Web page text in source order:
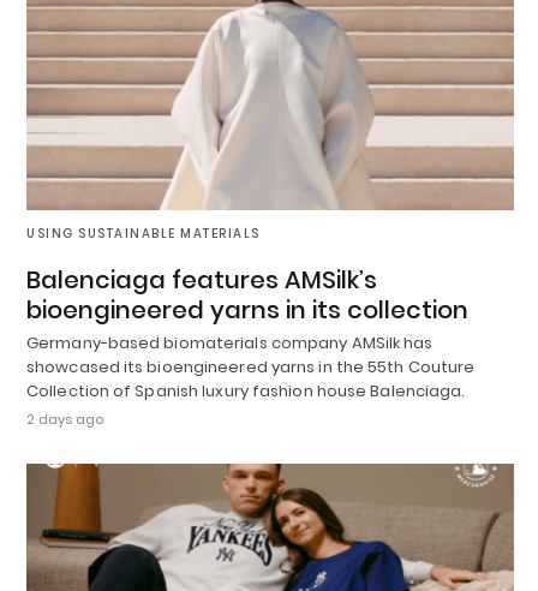
USING SUSTAINABLE MATERIALS
Balenciaga features AMSilk’s
bioengineered yarns in its collection
Germany-based biomaterials company AMSilk has
showcased its bioengineered yarns in the 55th Couture
Collection of Spanish luxury fashion house Balenciaga.
2 days ago